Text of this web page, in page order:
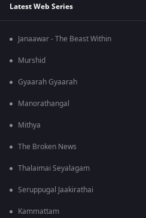
Latest Web Series
Janaawar - The Beast Within
Murshid
Gyaarah Gyaarah
Manorathangal
Mithya
The Broken News
Thalaimai Seyalagam
Seruppugal Jaakirathai
Kammattam